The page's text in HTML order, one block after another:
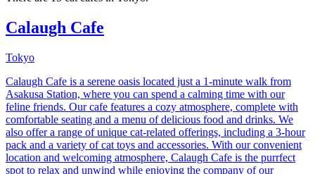
Calaugh Cafe
Tokyo
Calaugh Cafe is a serene oasis located just a 1-minute walk from
Asakusa Station, where you can spend a calming time with our
feline friends. Our cafe features a cozy atmosphere, complete with
comfortable seating and a menu of delicious food and drinks. We
also offer a range of unique cat-related offerings, including a 3-hour
pack and a variety of cat toys and accessories. With our convenient
location and welcoming atmosphere, Calaugh Cafe is the purrfect
spot to relax and unwind while enjoying the company of our